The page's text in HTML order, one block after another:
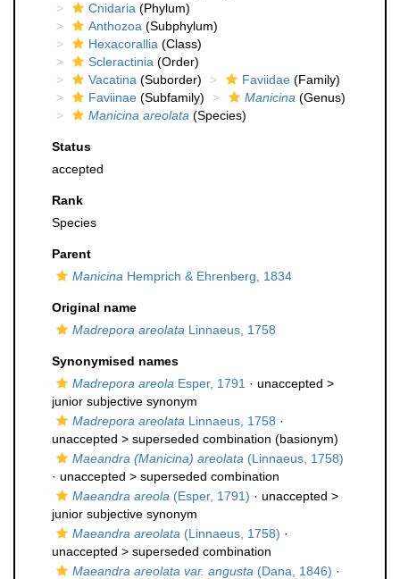
Cnidaria (Phylum)
Anthozoa (Subphylum)
Hexacorallia (Class)
Scleractinia (Order)
Vacatina (Suborder) Faviidae (Family)
Faviinae (Subfamily) Manicina (Genus)
Manicina areolata (Species)
Status
accepted
Rank
Species
Parent
Manicina Hemprich & Ehrenberg, 1834
Original name
Madrepora areolata Linnaeus, 1758
Synonymised names
Madrepora areola Esper, 1791 · unaccepted >
junior subjective synonym
Madrepora areolata Linnaeus, 1758 ·
unaccepted > superseded combination (basionym)
Maeandra (Manicina) areolata (Linnaeus, 1758)
· unaccepted > superseded combination
Maeandra areola (Esper, 1791) · unaccepted >
junior subjective synonym
Maeandra areolata (Linnaeus, 1758) ·
unaccepted > superseded combination
Maeandra areolata var. angusta (Dana, 1846) ·